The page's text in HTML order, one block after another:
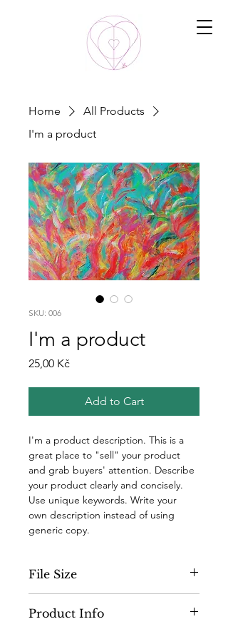
Home
All Products
I'm a product
SKU: 006
I'm a product
25,00 KčPrice
Add to Cart
I'm a product description. This is a
great place to "sell" your product
and grab buyers' attention. Describe
your product clearly and concisely.
Use unique keywords. Write your
own description instead of using
generic copy.
File Size
Product Info